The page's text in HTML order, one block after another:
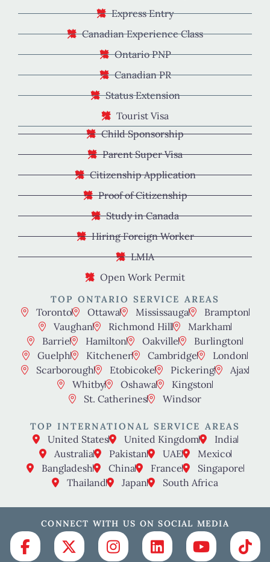
Express Entry
Canadian Experience Class
Ontario PNP
Canadian PR
Status Extension
Tourist Visa
Child Sponsorship
Parent Super Visa
Citizenship Application
Proof of Citizenship
Study in Canada
Hiring Foreign Worker
LMIA
Open Work Permit
TOP ONTARIO SERVICE AREAS
Toronto Ottawa Mississauga
Brampton
Vaughan
Richmond Hill
Markham
Barrie
Hamilton Oakville
Burlington
Guelph
Kitchener Cambridge
London
Scarborough
Etobicoke Pickering
Ajax
Whitby
Oshawa
Kingston
St. Catherines
Windsor
TOP INTERNATIONAL SERVICE AREAS
United States United Kingdom
India
Australia
Pakistan UAE
Mexico
Bangladesh
China France
Singapore
Thailand
Japan South Africa
CONNECT WITH US ON SOCIAL MEDIA